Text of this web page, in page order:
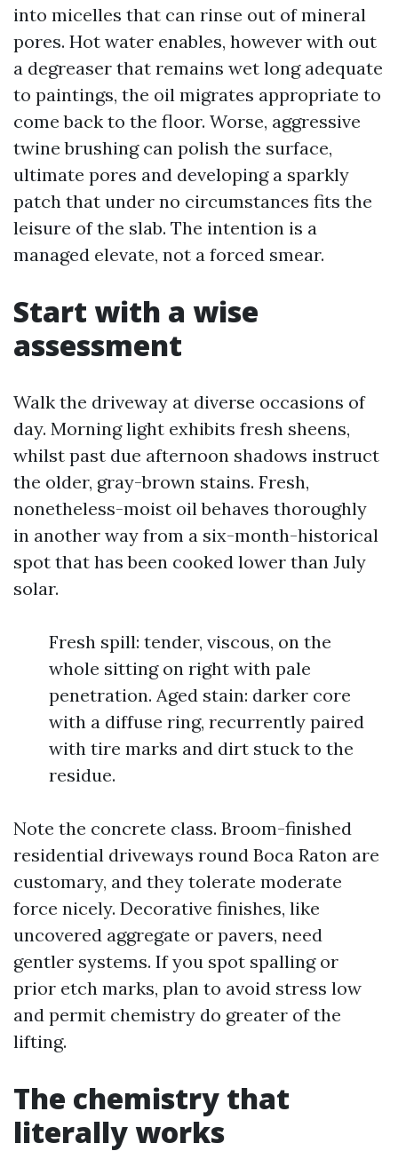
into micelles that can rinse out of mineral
pores. Hot water enables, however with out
a degreaser that remains wet long adequate
to paintings, the oil migrates appropriate to
come back to the floor. Worse, aggressive
twine brushing can polish the surface,
ultimate pores and developing a sparkly
patch that under no circumstances fits the
leisure of the slab. The intention is a
managed elevate, not a forced smear.
Start with a wise
assessment
Walk the driveway at diverse occasions of
day. Morning light exhibits fresh sheens,
whilst past due afternoon shadows instruct
the older, gray-brown stains. Fresh,
nonetheless-moist oil behaves thoroughly
in another way from a six-month-historical
spot that has been cooked lower than July
solar.
Fresh spill: tender, viscous, on the
whole sitting on right with pale
penetration. Aged stain: darker core
with a diffuse ring, recurrently paired
with tire marks and dirt stuck to the
residue.
Note the concrete class. Broom-finished
residential driveways round Boca Raton are
customary, and they tolerate moderate
force nicely. Decorative finishes, like
uncovered aggregate or pavers, need
gentler systems. If you spot spalling or
prior etch marks, plan to avoid stress low
and permit chemistry do greater of the
lifting.
The chemistry that
literally works